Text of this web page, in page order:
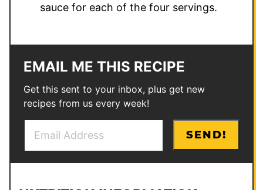
sauce for each of the four servings.
EMAIL ME THIS RECIPE
Get this sent to your inbox, plus get new
recipes from us every week!
SEND!